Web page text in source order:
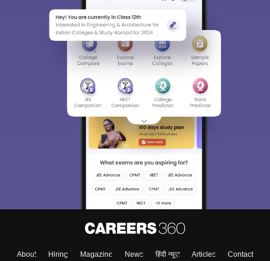
About Hiring Magazine News हिंदी न्यूज़ Articles Contact